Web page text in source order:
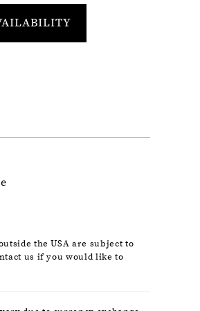
the USA are subject to
us if you would like to